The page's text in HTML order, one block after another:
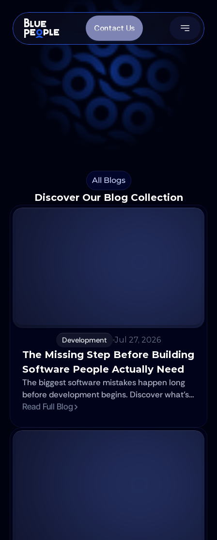
Contact Us
News, Insights and More
Want to know more? Reach out!
Search for Blogs
Follow us on LinkedIn
Follow Us on Instagram
All Blogs
Discover Our Blog Collection
Development Jul 27, 2026
The Missing Step Before Building
Software People Actually Need
The biggest software mistakes happen long
before development begins. Discover what's
missing before you invest time, money, and
Read Full Blog